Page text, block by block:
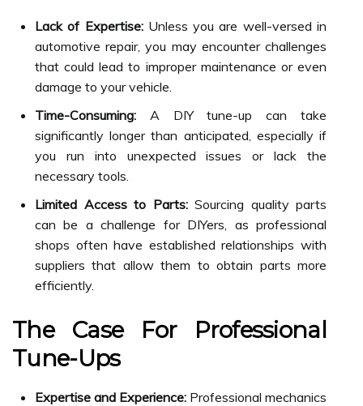
Lack of Expertise:Unless you are well-versed in
automotive repair, you may encounter challenges
that could lead to improper maintenance or even
damage to your vehicle.
Time-Consuming: A DIY tune-up can take
significantly longer than anticipated, especially if
you run into unexpected issues or lack the
necessary tools.
Limited Access to Parts:Sourcing quality parts
can be a challenge for DIYers, as professional
shops often have established relationships with
suppliers that allow them to obtain parts more
efficiently.
The Case For Professional
Tune-Ups
Expertise and Experience: Professional mechanics